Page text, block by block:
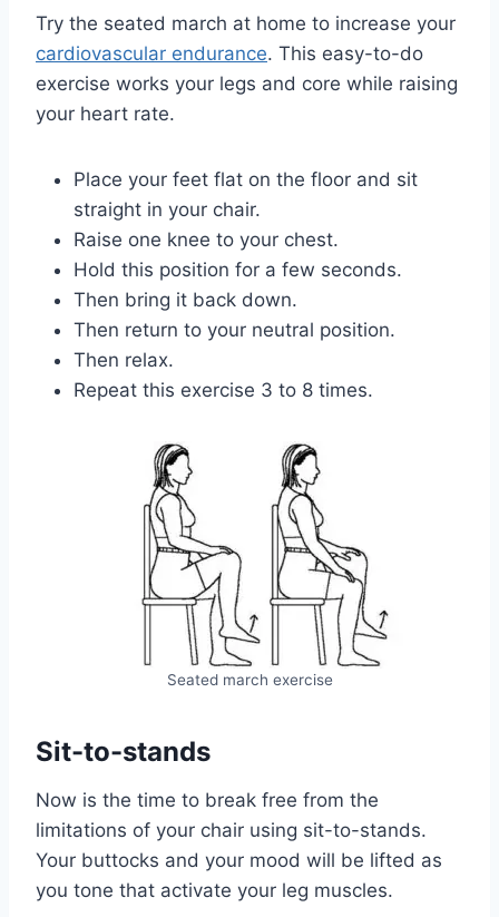
Try the seated march at home to increase your
cardiovascular endurance. This easy-to-do
exercise works your legs and core while raising
your heart rate.
Place your feet flat on the floor and sit
straight in your chair.
Raise one knee to your chest.
Hold this position for a few seconds.
Then bring it back down.
Then return to your neutral position.
Then relax.
Repeat this exercise 3 to 8 times.
Seated march exercise
Sit-to-stands
Now is the time to break free from the
limitations of your chair using sit-to-stands.
Your buttocks and your mood will be lifted as
you tone that activate your leg muscles.